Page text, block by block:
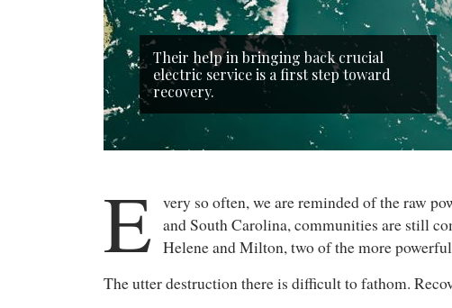
Their help in bringing back crucial
electric service is a first step toward
recovery.
E very so often, we are reminded of the raw
and South Carolina, communities are still
Helene and Milton, two of the more
The utter destruction there is difficult to fathom.